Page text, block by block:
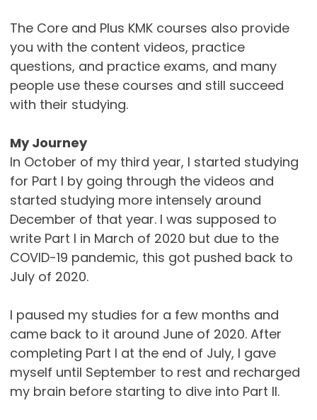
The Core and Plus KMK courses also provide
you with the content videos, practice
questions, and practice exams, and many
people use these courses and still succeed
with their studying.
My Journey
In October of my third year, I started studying
for Part I by going through the videos and
started studying more intensely around
December of that year. I was supposed to
write Part I in March of 2020 but due to the
COVID-19 pandemic, this got pushed back to
July of 2020.
I paused my studies for a few months and
came back to it around June of 2020. After
completing Part I at the end of July, I gave
myself until September to rest and recharged
my brain before starting to dive into Part II.